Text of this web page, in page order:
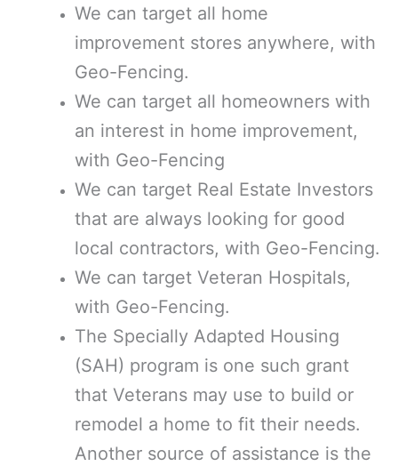
We can target all home
improvement stores anywhere, with
Geo-Fencing.
We can target all homeowners with
an interest in home improvement,
with Geo-Fencing
We can target Real Estate Investors
that are always looking for good
local contractors, with Geo-Fencing.
We can target Veteran Hospitals,
with Geo-Fencing.
The Specially Adapted Housing
(SAH) program is one such grant
that Veterans may use to build or
remodel a home to fit their needs.
Another source of assistance is the